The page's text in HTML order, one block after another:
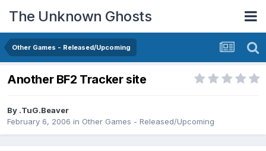
The Unknown Ghosts
Other Games - Released/Upcoming
Another BF2 Tracker site
By .TuG.Beaver
February 6, 2006 in Other Games - Released/Upcoming